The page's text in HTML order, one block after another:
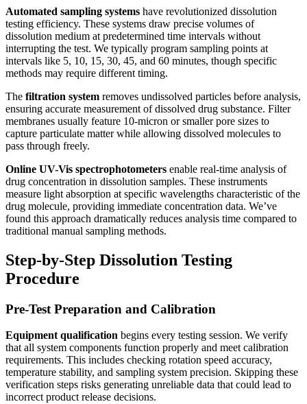
Automated sampling systems have revolutionized dissolution
testing efficiency. These systems draw precise volumes of
dissolution medium at predetermined time intervals without
interrupting the test. We typically program sampling points at
intervals like 5, 10, 15, 30, 45, and 60 minutes, though specific
methods may require different timing.
The filtration system removes undissolved particles before analysis,
ensuring accurate measurement of dissolved drug substance. Filter
membranes usually feature 10-micron or smaller pore sizes to
capture particulate matter while allowing dissolved molecules to
pass through freely.
Online UV-Vis spectrophotometers enable real-time analysis of
drug concentration in dissolution samples. These instruments
measure light absorption at specific wavelengths characteristic of the
drug molecule, providing immediate concentration data. We’ve
found this approach dramatically reduces analysis time compared to
traditional manual sampling methods.
Step-by-Step Dissolution Testing
Procedure
Pre-Test Preparation and Calibration
Equipment qualification begins every testing session. We verify
that all system components function properly and meet calibration
requirements. This includes checking rotation speed accuracy,
temperature stability, and sampling system precision. Skipping these
verification steps risks generating unreliable data that could lead to
incorrect product release decisions.